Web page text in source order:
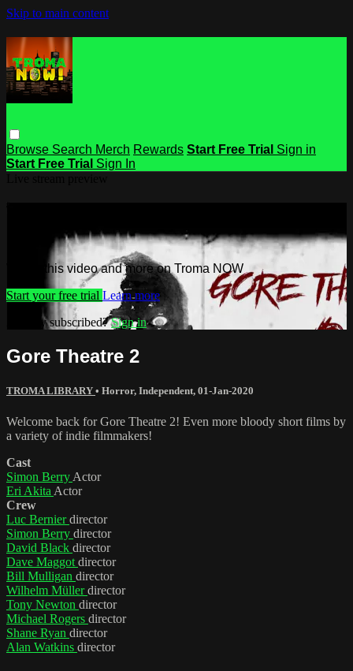
Skip to main content
Browse Search Merch Rewards Start Free Trial Sign in
Start Free Trial Sign In
Watch this video and more on Troma NOW
Start your free trial Learn more
Already subscribed?Sign in
Gore Theatre 2
TROMA LIBRARY • Horror, Independent, 01-Jan-2020
Welcome back for Gore Theatre 2! Even more bloody short films by
a variety of indie filmmakers!
Cast
Simon Berry Actor
Eri Akita Actor
Crew
Luc Bernierdirector
Simon Berry director
David Black director
Dave Maggot director
Bill Mulligan director
Wilhelm Müllerdirector
Tony Newton director
Michael Rogers director
Shane Ryan director
Alan Watkins director